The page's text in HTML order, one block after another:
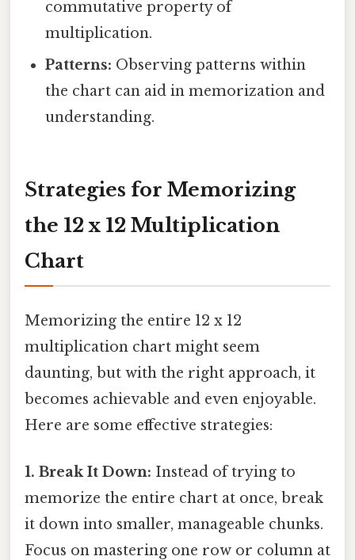
commutative property of
multiplication.
Patterns: Observing patterns within
the chart can aid in memorization and
understanding.
Strategies for Memorizing
the 12 x 12 Multiplication
Chart
Memorizing the entire 12 x 12
multiplication chart might seem
daunting, but with the right approach, it
becomes achievable and even enjoyable.
Here are some effective strategies:
1. Break It Down: Instead of trying to
memorize the entire chart at once, break
it down into smaller, manageable chunks.
Focus on mastering one row or column at